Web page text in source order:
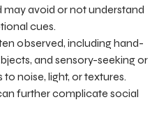
avoid or not understand
cues.
observed, including hand-
and sensory-seeking or
noise, light, or textures.
further complicate social